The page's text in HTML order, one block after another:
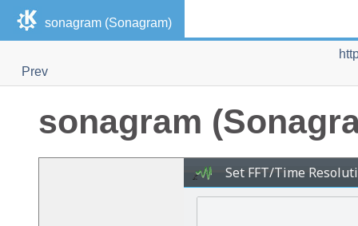
sonagram (Sonagram)
Prev
sonagram